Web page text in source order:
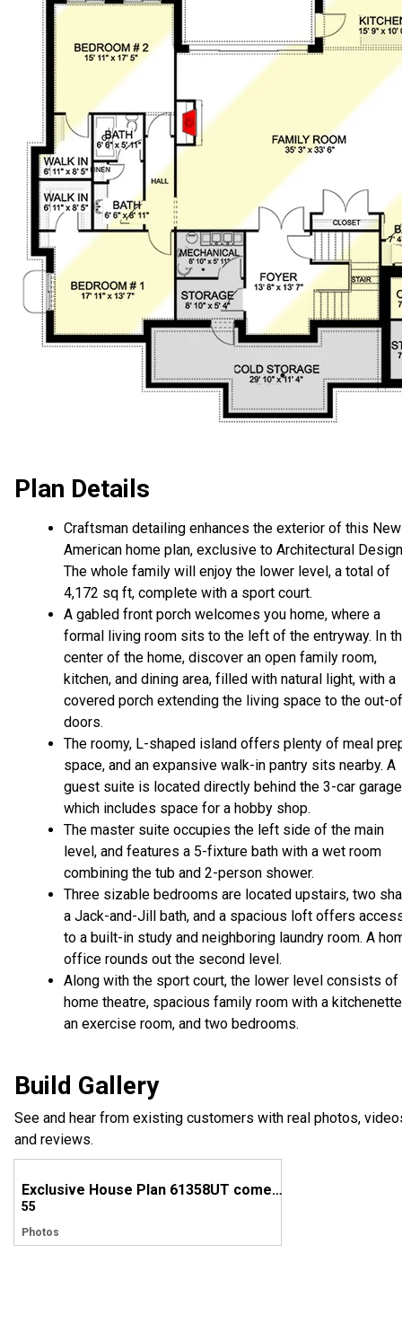
Plan Details
Craftsman detailing enhances the exterior of this New
American home plan, exclusive to Architectural
The whole family will enjoy the lower level, a total of
4,172 sq ft, complete with a sport court.
A gabled front porch welcomes you home, where a
formal living room sits to the left of the entryway. In
center of the home, discover an open family room,
kitchen, and dining area, filled with natural light, with a
covered porch extending the living space to the out-
doors.
The roomy, L-shaped island offers plenty of meal
space, and an expansive walk-in pantry sits nearby. A
guest suite is located directly behind the 3-car
which includes space for a hobby shop.
The master suite occupies the left side of the main
level, and features a 5-fixture bath with a wet room
combining the tub and 2-person shower.
Three sizable bedrooms are located upstairs, two
a Jack-and-Jill bath, and a spacious loft offers
to a built-in study and neighboring laundry room. A
office rounds out the second level.
Along with the sport court, the lower level consists of
home theatre, spacious family room with a
an exercise room, and two bedrooms.
Build Gallery
See and hear from existing customers with real photos,
and reviews.
Exclusive House Plan 61358UT comes to life in Utah!
55
Photos